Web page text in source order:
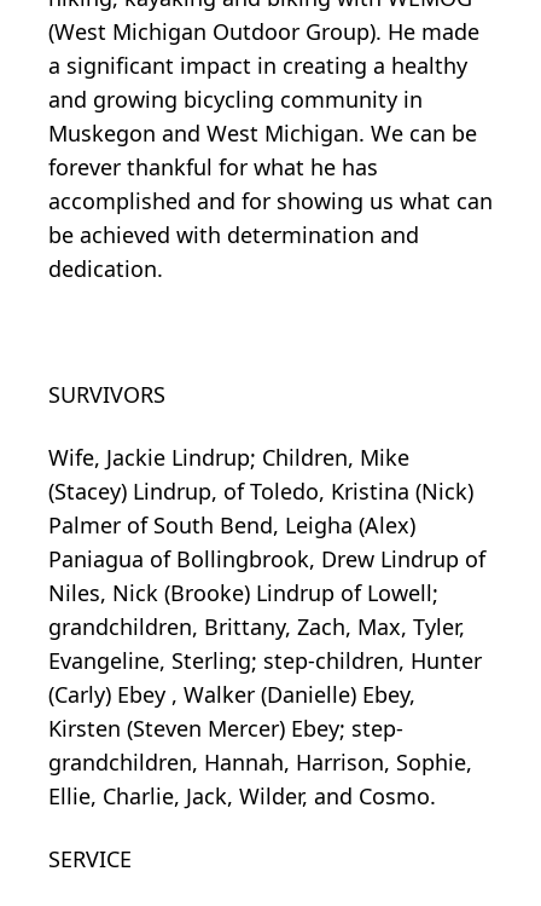
(West Michigan Outdoor Group). He made
a significant impact in creating a healthy
and growing bicycling community in
Muskegon and West Michigan. We can be
forever thankful for what he has
accomplished and for showing us what can
be achieved with determination and
dedication.
SURVIVORS
Wife, Jackie Lindrup; Children, Mike
(Stacey) Lindrup, of Toledo, Kristina (Nick)
Palmer of South Bend, Leigha (Alex)
Paniagua of Bollingbrook, Drew Lindrup of
Niles, Nick (Brooke) Lindrup of Lowell;
grandchildren, Brittany, Zach, Max, Tyler,
Evangeline, Sterling; step-children, Hunter
(Carly) Ebey , Walker (Danielle) Ebey,
Kirsten (Steven Mercer) Ebey; step-
grandchildren, Hannah, Harrison, Sophie,
Ellie, Charlie, Jack, Wilder, and Cosmo.
SERVICE